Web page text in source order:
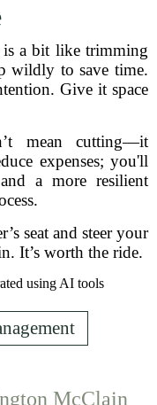
is a bit like trimming
wildly to save time.
Give it space
mean cutting—it
expenses; you'll
a more resilient
seat and steer your
It’s worth the ride.
using AI tools
McClain